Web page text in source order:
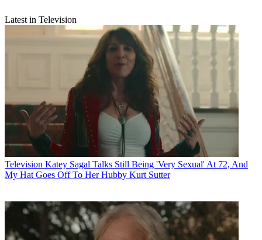
Latest in Television
Television Katey Sagal Talks Still Being 'Very Sexual' At 72, And
My Hat Goes Off To Her Hubby Kurt Sutter